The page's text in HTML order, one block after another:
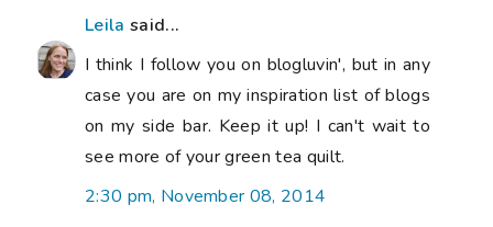
Leila said...
I think I follow you on blogluvin', but in any
case you are on my inspiration list of blogs
on my side bar. Keep it up! I can't wait to
see more of your green tea quilt.
2:30 pm, November 08, 2014